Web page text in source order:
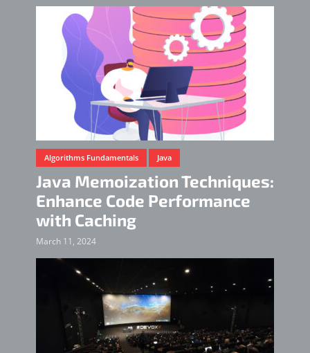
Algorithms Fundamentals Java
Java Memoization Techniques:
Enhance Code Performance
with Caching
March 11, 2024